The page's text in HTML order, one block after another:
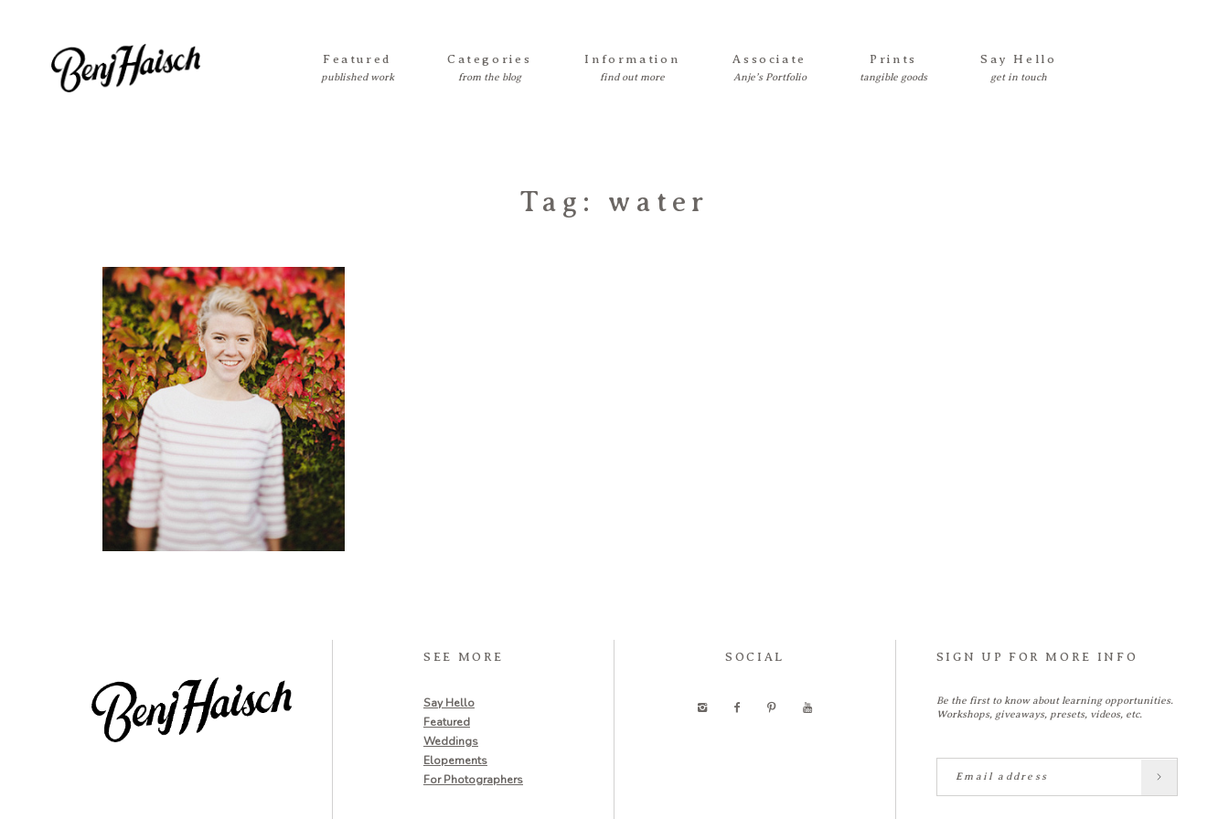
Featured Categories Information Associate Prints Say Hello
Tag: water
SEE MORE
Say Hello
Featured
Weddings
Elopements
For Photographers
SOCIAL SIGN UP FOR MORE INFO
Be the first to know about learning opportunities.
Workshops, giveaways, presets, videos, etc.